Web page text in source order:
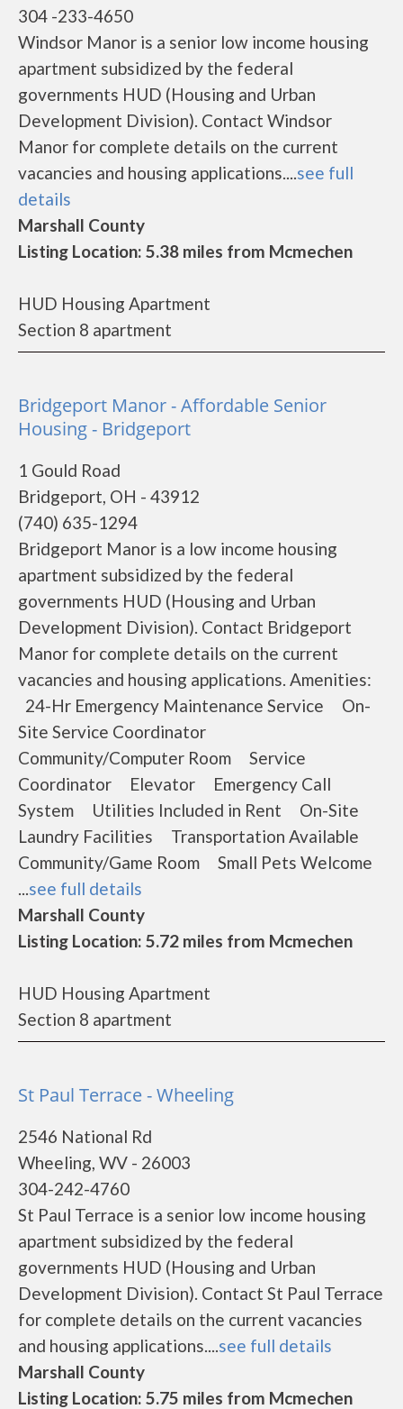
304 -233-4650
Windsor Manor is a senior low income housing
apartment subsidized by the federal
governments HUD (Housing and Urban
Development Division). Contact Windsor
Manor for complete details on the current
vacancies and housing applications....see full
details
Marshall County
Listing Location: 5.38 miles from Mcmechen
HUD Housing Apartment
Section 8 apartment
Bridgeport Manor - Affordable Senior
Housing - Bridgeport
1 Gould Road
Bridgeport, OH - 43912
(740) 635-1294
Bridgeport Manor is a low income housing
apartment subsidized by the federal
governments HUD (Housing and Urban
Development Division). Contact Bridgeport
Manor for complete details on the current
vacancies and housing applications. Amenities:
24-Hr Emergency Maintenance Service On-
Site Service Coordinator
Community/Computer Room Service
Coordinator Elevator Emergency Call
System Utilities Included in Rent On-Site
Laundry Facilities Transportation Available
Community/Game Room Small Pets Welcome
...see full details
Marshall County
Listing Location: 5.72 miles from Mcmechen
HUD Housing Apartment
Section 8 apartment
St Paul Terrace - Wheeling
2546 National Rd
Wheeling, WV - 26003
304-242-4760
St Paul Terrace is a senior low income housing
apartment subsidized by the federal
governments HUD (Housing and Urban
Development Division). Contact St Paul Terrace
for complete details on the current vacancies
and housing applications....see full details
Marshall County
Listing Location: 5.75 miles from Mcmechen